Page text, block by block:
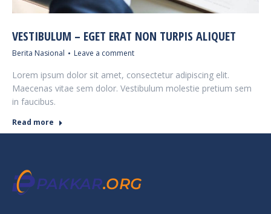
VESTIBULUM – EGET ERAT NON TURPIS ALIQUET
Berita Nasional Leave a comment
Lorem ipsum dolor sit amet, consectetur adipiscing elit.
Maecenas vitae sem dolor. Vestibulum molestie pretium sem
in faucibus.
Read more